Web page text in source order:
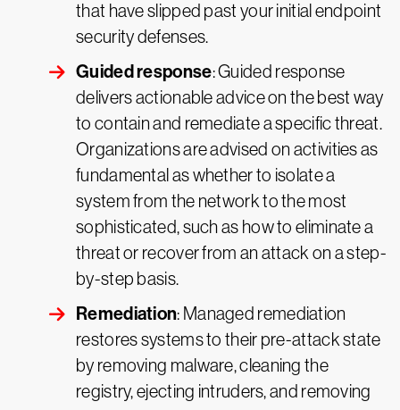
that have slipped past your initial endpoint
security defenses.
Guided response: Guided response
delivers actionable advice on the best way
to contain and remediate a specific threat.
Organizations are advised on activities as
fundamental as whether to isolate a
system from the network to the most
sophisticated, such as how to eliminate a
threat or recover from an attack on a step-
by-step basis.
Remediation: Managed remediation
restores systems to their pre-attack state
by removing malware, cleaning the
registry, ejecting intruders, and removing